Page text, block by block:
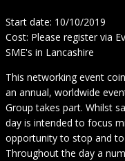
Start date: 10/10/2019
Cost: Please register via
SME's in Lancashire
This networking event
an annual, worldwide
Group takes part. Whilst
day is intended to focus
opportunity to stop and
Throughout the day a